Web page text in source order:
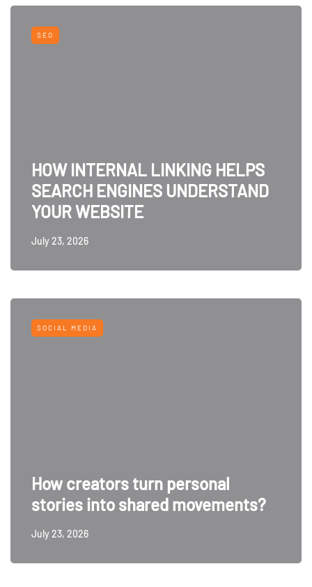
SEO
HOW INTERNAL LINKING HELPS
SEARCH ENGINES UNDERSTAND
YOUR WEBSITE
July 23, 2026
SOCIAL MEDIA
How creators turn personal
stories into shared movements?
July 23, 2026